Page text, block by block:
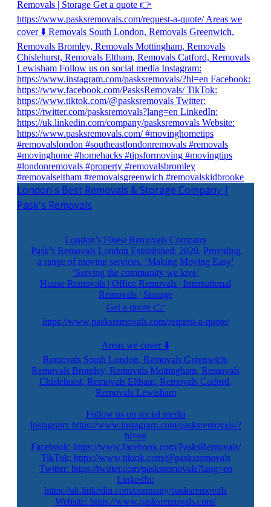
London's Best Removals & Storage Company |
Pask's Removals
London’s Finest Removals Company
Pask’s Removals London Established: 2020. Providing
a range of moving services. ‘Making Moving Easy’
‘Serving the community we love’
House Removals | Office Removals | International
Removals | Storage
Get a quote 👉
https://www.pasksremovals.com/request-a-quote/
Areas we cover ⬇️
Removals South London, Removals Greenwich,
Removals Bromley, Removals Mottingham, Removals
Chislehurst, Removals Eltham, Removals Catford,
Removals Lewisham
Follow us on social media
Instagram: https://www.instagram.com/pasksremovals/?
hl=en
Facebook: https://www.facebook.com/PasksRemovals/
TikTok: https://www.tiktok.com/@pasksremovals
Twitter: https://twitter.com/pasksremovals?lang=en
LinkedIn:
https://uk.linkedin.com/company/pasksremovals
Website: https://www.pasksremovals.com/